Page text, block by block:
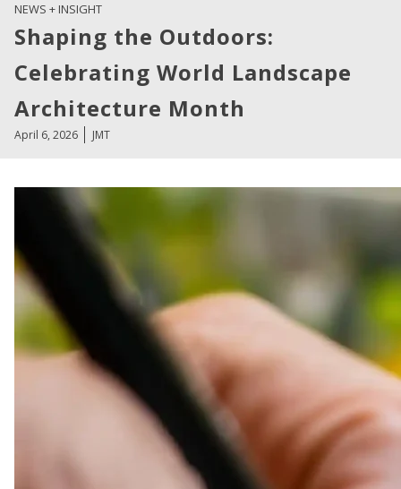
NEWS + INSIGHT
Shaping the Outdoors:
Celebrating World Landscape
Architecture Month
April 6, 2026 JMT